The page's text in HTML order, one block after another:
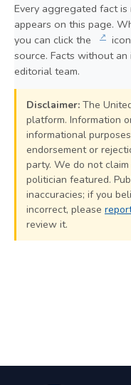
Every aggregated fact
appears on this page.
you can click the
↗
source. Facts without
editorial team.
Disclaimer: The
platform. Information
informational
endorsement or
party. We do not
politician featured.
inaccuracies; if you
incorrect, please
review it.